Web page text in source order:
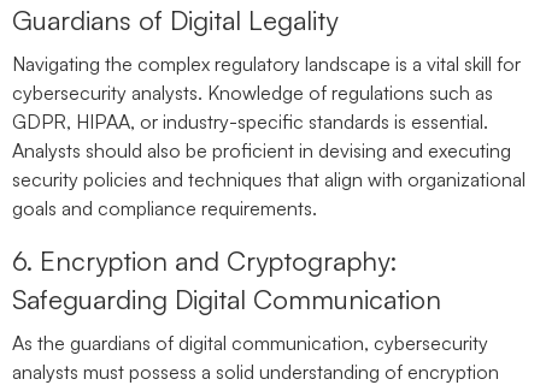
Guardians of Digital Legality
Navigating the complex regulatory landscape is a vital skill for
cybersecurity analysts. Knowledge of regulations such as
GDPR, HIPAA, or industry-specific standards is essential.
Analysts should also be proficient in devising and executing
security policies and techniques that align with organizational
goals and compliance requirements.
6. Encryption and Cryptography:
Safeguarding Digital Communication
As the guardians of digital communication, cybersecurity
analysts must possess a solid understanding of encryption